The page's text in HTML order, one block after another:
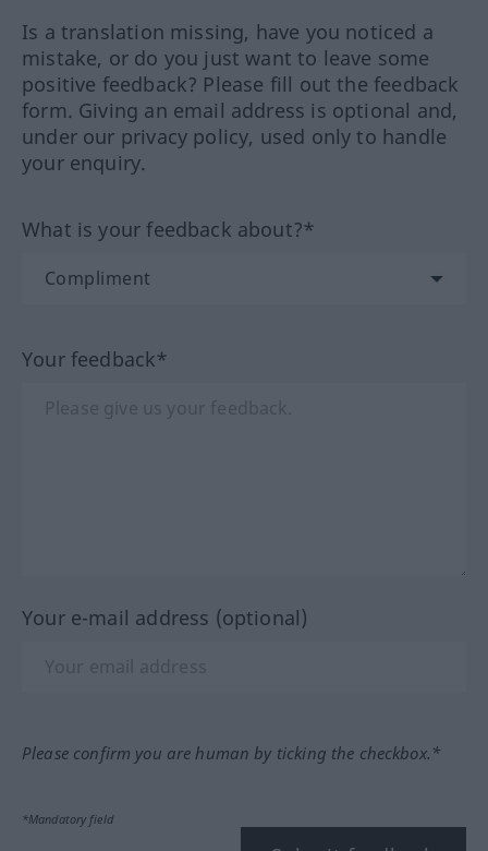
Is a translation missing, have you noticed a
mistake, or do you just want to leave some
positive feedback? Please fill out the feedback
form. Giving an email address is optional and,
under our privacy policy, used only to handle
your enquiry.
What is your feedback about?*
Your feedback*
Your e-mail address (optional)
Please confirm you are human by ticking the checkbox.*
*Mandatory field